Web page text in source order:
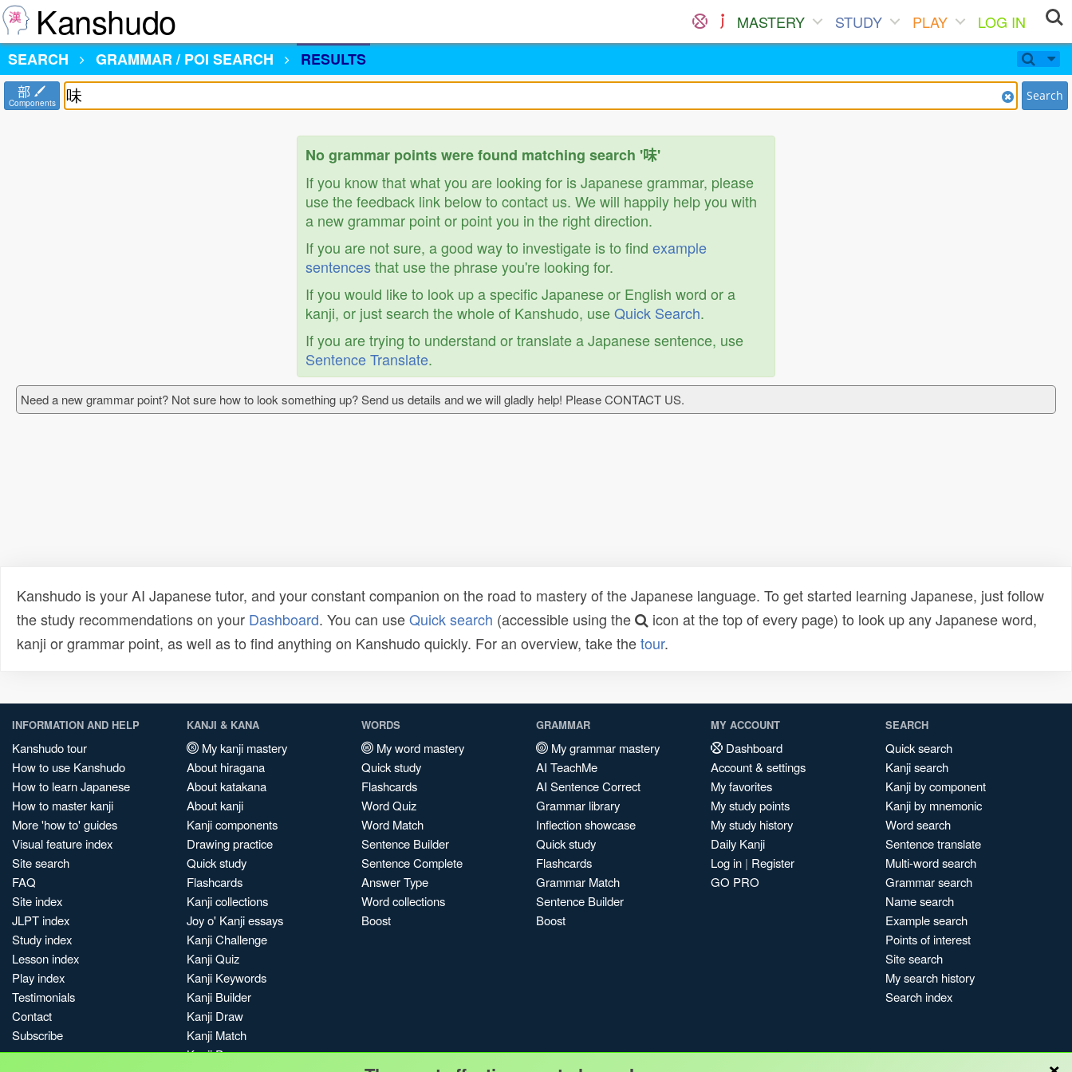
Kanshudo MASTERY STUDY PLAY
LOG IN
SEARCH
GRAMMAR / POI SEARCH RESULTS
部
Components Search
No grammar points were found matching search '味'
If you know that what you are looking for is Japanese grammar, please
use the feedback link below to contact us. We will happily help you with
a new grammar point or point you in the right direction.
If you are not sure, a good way to investigate is to find example
sentencesthat use the phrase you're looking for.
If you would like to look up a specific Japanese or English word or a
kanji, or just search the whole of Kanshudo, useQuick Search.
If you are trying to understand or translate a Japanese sentence, use
Sentence Translate.
Need a new grammar point? Not sure how to look something up? Send us details and we will gladly help! Please CONTACT US.
Kanshudo is your AI Japanese tutor, and your constant companion on the road to mastery of the Japanese language. To get started learning Japanese, just follow
the study recommendations on your Dashboard. You can useQuick search (accessible using the
icon at the top of every page) to look up any Japanese word,
kanji or grammar point, as well as to find anything on Kanshudo quickly. For an overview, take thetour.
INFORMATION AND HELP
Kanshudo tour
How to use Kanshudo
How to learn Japanese
How to master kanji
More 'how to' guides
Visual feature index
Site search
FAQ
Site index
JLPT index
Study index
Lesson index
Play index
Testimonials
Contact
Subscribe
KANJI & KANA
My kanji mastery
About hiragana
About katakana
About kanji
Kanji components
Drawing practice
Quick study
Flashcards
Kanji collections
Joy o' Kanji essays
Kanji Challenge
Kanji Quiz
Kanji Keywords
Kanji Builder
Kanji Draw
Kanji Match
Kanji Pop
WORDS
My word mastery
Quick study
Flashcards
Word Quiz
Word Match
Sentence Builder
Sentence Complete
Answer Type
Word collections
Boost
GRAMMAR
My grammar mastery
AI TeachMe
AI Sentence Correct
Grammar library
Inflection showcase
Quick study
Flashcards
Grammar Match
Sentence Builder
Boost
MY ACCOUNT
Dashboard
Account & settings
My favorites
My study points
My study history
Daily Kanji
Log in | Register
GO PRO
SEARCH
Quick search
Kanji search
Kanji by component
Kanji by mnemonic
Word search
Sentence translate
Multi-word search
Grammar search
Name search
Example search
Points of interest
Site search
My search history
Search index